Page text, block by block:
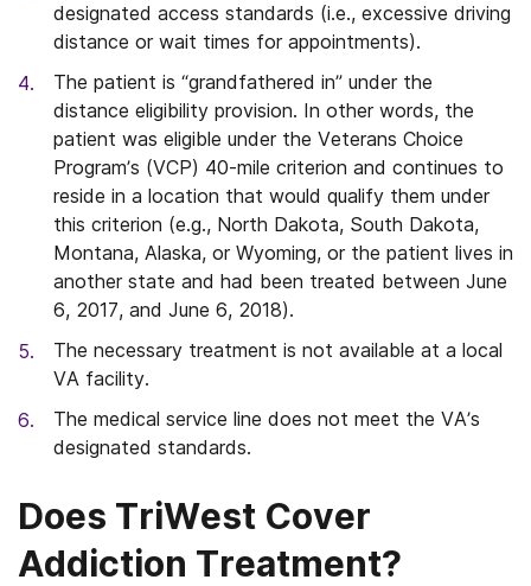
designated access standards (i.e., excessive driving
distance or wait times for appointments).
The patient is “grandfathered in” under the
distance eligibility provision. In other words, the
patient was eligible under the Veterans Choice
Program’s (VCP) 40-mile criterion and continues to
reside in a location that would qualify them under
this criterion (e.g., North Dakota, South Dakota,
Montana, Alaska, or Wyoming, or the patient lives in
another state and had been treated between June
6, 2017, and June 6, 2018).
The necessary treatment is not available at a local
VA facility.
The medical service line does not meet the VA’s
designated standards.
Does TriWest Cover
Addiction Treatment?